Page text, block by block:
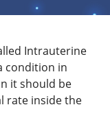
Intrauterine
condition in
it should be
rate inside the